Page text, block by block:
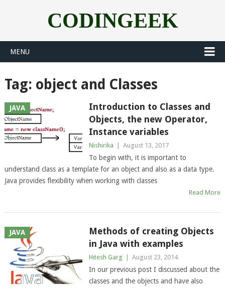
CODINGEEK
MENU
Tag: object and Classes
JAVA
Introduction to Classes and
Objects, the new Operator,
Instance variables
Nishirika August 13, 2017
To begin with, it is important to
understand class as a template for an object and also as a data type.
Java provides flexibility when working with classes
Read More
JAVA
Methods of creating Objects
in Java with examples
Hitesh Garg August 23, 2014
In our previous post I discussed about the
classes and the objects and have also